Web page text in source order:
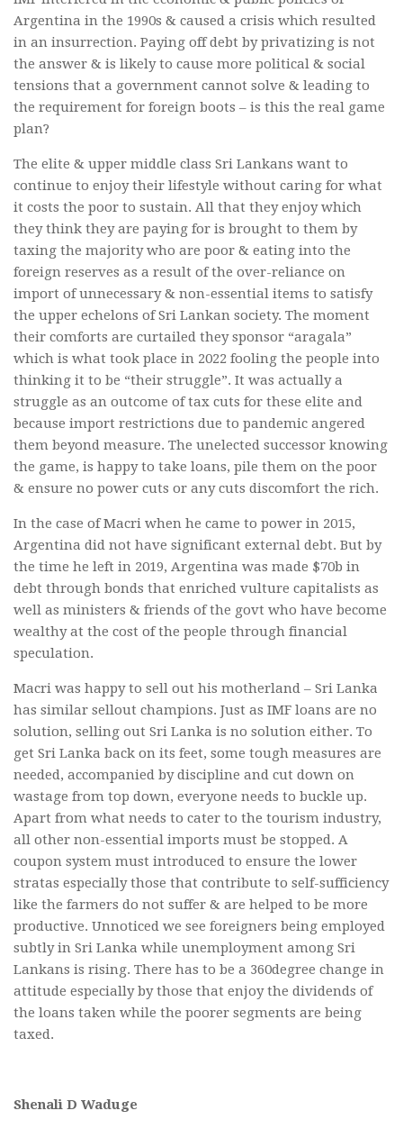
Argentina in the 1990s & caused a crisis which resulted
in an insurrection. Paying off debt by privatizing is not
the answer & is likely to cause more political & social
tensions that a government cannot solve & leading to
the requirement for foreign boots – is this the real game
plan?
The elite & upper middle class Sri Lankans want to
continue to enjoy their lifestyle without caring for what
it costs the poor to sustain. All that they enjoy which
they think they are paying for is brought to them by
taxing the majority who are poor & eating into the
foreign reserves as a result of the over-reliance on
import of unnecessary & non-essential items to satisfy
the upper echelons of Sri Lankan society. The moment
their comforts are curtailed they sponsor “aragala”
which is what took place in 2022 fooling the people into
thinking it to be “their struggle”. It was actually a
struggle as an outcome of tax cuts for these elite and
because import restrictions due to pandemic angered
them beyond measure. The unelected successor knowing
the game, is happy to take loans, pile them on the poor
& ensure no power cuts or any cuts discomfort the rich.
In the case of Macri when he came to power in 2015,
Argentina did not have significant external debt. But by
the time he left in 2019, Argentina was made $70b in
debt through bonds that enriched vulture capitalists as
well as ministers & friends of the govt who have become
wealthy at the cost of the people through financial
speculation.
Macri was happy to sell out his motherland – Sri Lanka
has similar sellout champions. Just as IMF loans are no
solution, selling out Sri Lanka is no solution either. To
get Sri Lanka back on its feet, some tough measures are
needed, accompanied by discipline and cut down on
wastage from top down, everyone needs to buckle up.
Apart from what needs to cater to the tourism industry,
all other non-essential imports must be stopped. A
coupon system must introduced to ensure the lower
stratas especially those that contribute to self-sufficiency
like the farmers do not suffer & are helped to be more
productive. Unnoticed we see foreigners being employed
subtly in Sri Lanka while unemployment among Sri
Lankans is rising. There has to be a 360degree change in
attitude especially by those that enjoy the dividends of
the loans taken while the poorer segments are being
taxed.
Shenali D Waduge